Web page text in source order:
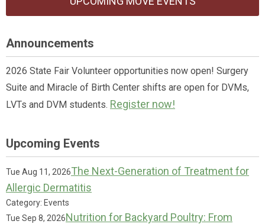
Announcements
2026 State Fair Volunteer opportunities now open! Surgery
Suite and Miracle of Birth Center shifts are open for DVMs,
LVTs and DVM students. Register now!
Upcoming Events
Tue Aug 11, 2026The Next-Generation of Treatment for
Allergic Dermatitis
Category: Events
Tue Sep 8, 2026Nutrition for Backyard Poultry: From